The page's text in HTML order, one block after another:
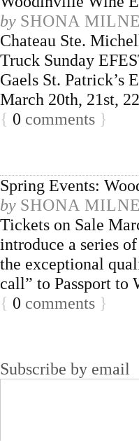
by SHONA MILNE
Chateau Ste.
Truck Sunday
Gaels St. Patrick’s
March 20th, 21st,
{ 0 comments }
Spring Events:
by SHONA MILNE
Tickets on Sale
introduce a series
the exceptional
call” to Passport
{ 0 comments }
Subscribe by email